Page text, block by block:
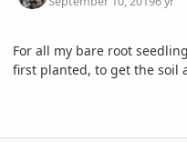
For all my bare root
first planted, to get the soil